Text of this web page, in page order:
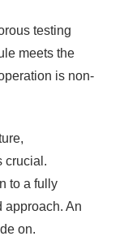
testing
meets the
is non-
crucial.
to a fully
approach. An
on.